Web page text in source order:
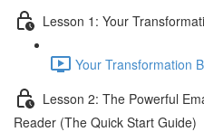
Lesson 1: Your
Your Transformation
Lesson 2: The Powerful
Reader (The Quick Start Guide)